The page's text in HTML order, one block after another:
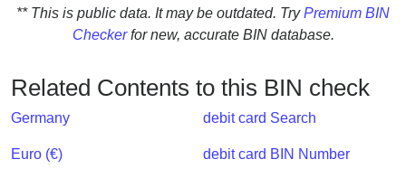
What
IP
Address
?
IP
** This is public data. It may be outdated. TryPremium BIN
Checkerfor new, accurate BIN database.
Related Contents to this BIN check
Germany
Euro (€)
debit card Search
debit card BIN Number